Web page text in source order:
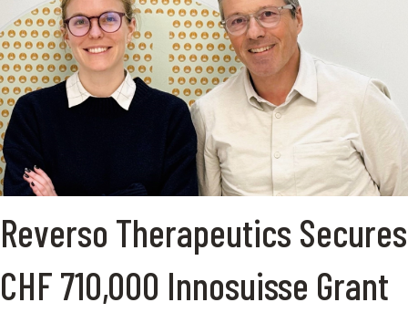
Reverso Therapeutics Secures
CHF 710,000 Innosuisse Grant